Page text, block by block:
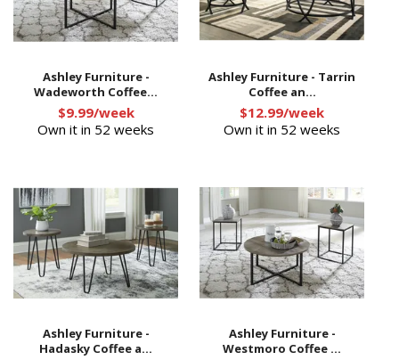
Ashley Furniture -
Wadeworth Coffee...
$9.99/week
Own it in 52 weeks
Ashley Furniture - Tarrin
Coffee an...
$12.99/week
Own it in 52 weeks
Ashley Furniture -
Hadasky Coffee a...
Ashley Furniture -
Westmoro Coffee ...